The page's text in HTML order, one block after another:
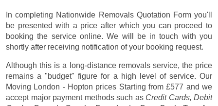
In completing Nationwide Removals Quotation Form you'll
be presented with a price after which you can proceed to
booking the service online. We will be in touch with you
shortly after receiving notification of your booking request.
Although this is a long-distance removals service, the price
remains a "budget" figure for a high level of service. Our
Moving London - Hopton prices Starting from £577 and we
accept major payment methods such as Credit Cards, Debit